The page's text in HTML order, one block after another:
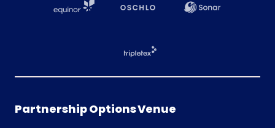
Partnership OptionsVenue